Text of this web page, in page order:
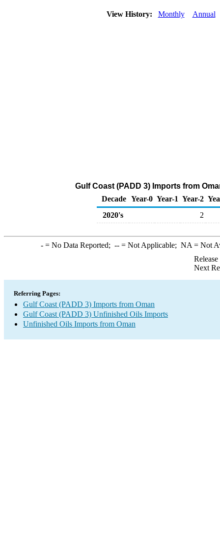
View History: Monthly Annual
Gulf Coast (PADD 3) Imports from
Decade Year-0 Year-1 Year-2
2020's
2
-= No Data Reported; --= Not Applicable; NA = Not
Next
Referring Pages:
Gulf Coast (PADD 3) Imports from Oman
Gulf Coast (PADD 3) Unfinished Oils Imports
Unfinished Oils Imports from Oman